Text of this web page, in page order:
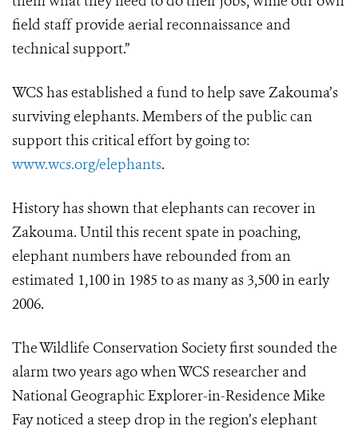
field staff provide aerial reconnaissance and
technical support.”
WCS has established a fund to help save Zakouma’s
surviving elephants. Members of the public can
support this critical effort by going to:
www.wcs.org/elephants.
History has shown that elephants can recover in
Zakouma. Until this recent spate in poaching,
elephant numbers have rebounded from an
estimated 1,100 in 1985 to as many as 3,500 in early
2006.
The Wildlife Conservation Society first sounded the
alarm two years ago when WCS researcher and
National Geographic Explorer-in-Residence Mike
Fay noticed a steep drop in the region’s elephant